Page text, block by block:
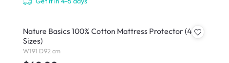
Nature Basics 100% Cotton Mattress Protector (4
Sizes)
W191 D92 cm